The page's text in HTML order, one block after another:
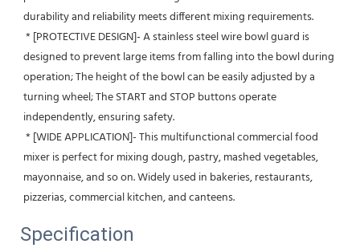
durability and reliability meets different mixing requirements.
designed to prevent large items from falling into the bowl during
operation; The height of the bowl can be easily adjusted by a
turning wheel; The START and STOP buttons operate
independently, ensuring safety.
mixer is perfect for mixing dough, pastry, mashed vegetables,
mayonnaise, and so on. Widely used in bakeries, restaurants,
pizzerias, commercial kitchen, and canteens.
Specification